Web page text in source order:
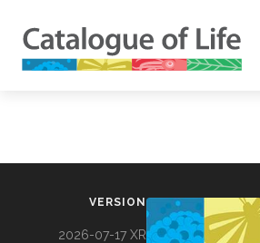
VERSION
2026-07-17 XR